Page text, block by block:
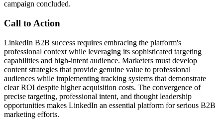
campaign concluded.
Call to Action
LinkedIn B2B success requires embracing the platform's
professional context while leveraging its sophisticated targeting
capabilities and high-intent audience. Marketers must develop
content strategies that provide genuine value to professional
audiences while implementing tracking systems that demonstrate
clear ROI despite higher acquisition costs. The convergence of
precise targeting, professional intent, and thought leadership
opportunities makes LinkedIn an essential platform for serious B2B
marketing efforts.